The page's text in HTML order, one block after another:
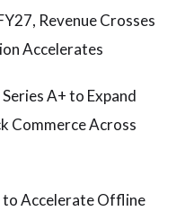
Revenue Crosses
Accelerates
A+ to Expand
Commerce Across
to Accelerate Offline